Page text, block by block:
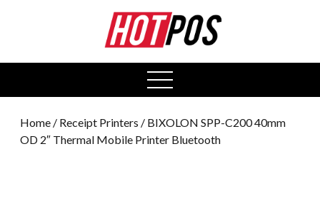
open
menu
Home / Receipt Printers / BIXOLON SPP-C200 40mm
OD 2″ Thermal Mobile Printer Bluetooth